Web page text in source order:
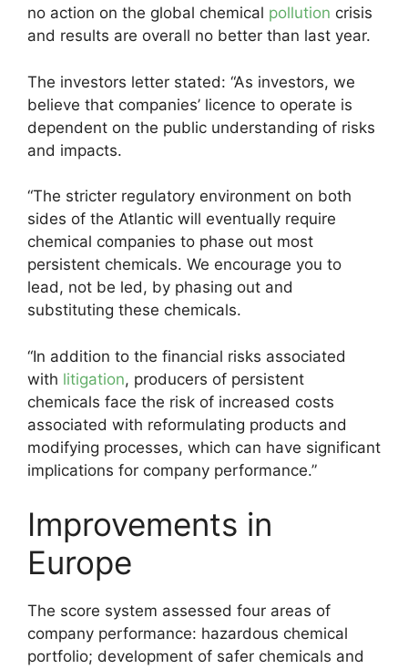
no action on the global chemical pollution crisis
and results are overall no better than last year.
The investors letter stated: “As investors, we
believe that companies’ licence to operate is
dependent on the public understanding of risks
and impacts.
“The stricter regulatory environment on both
sides of the Atlantic will eventually require
chemical companies to phase out most
persistent chemicals. We encourage you to
lead, not be led, by phasing out and
substituting these chemicals.
“In addition to the financial risks associated
with litigation, producers of persistent
chemicals face the risk of increased costs
associated with reformulating products and
modifying processes, which can have significant
implications for company performance.”
Improvements in
Europe
The score system assessed four areas of
company performance: hazardous chemical
portfolio; development of safer chemicals and